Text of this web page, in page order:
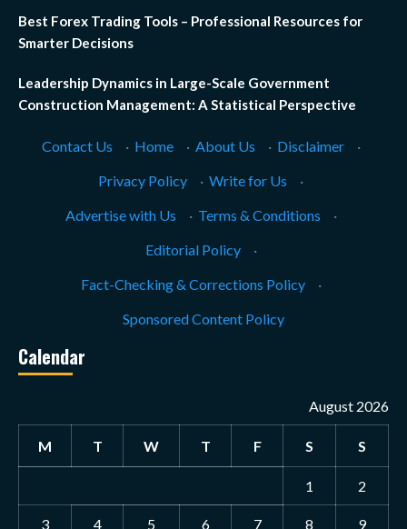
Best Forex Trading Tools – Professional Resources for
Smarter Decisions
Leadership Dynamics in Large-Scale Government
Construction Management: A Statistical Perspective
Contact Us · Home · About Us · Disclaimer
·
Privacy Policy
· Write for Us
·
Advertise with Us
· Terms & Conditions
·
Editorial Policy
·
Fact-Checking & Corrections Policy
·
Sponsored Content Policy
Calendar
August 2026
M T W T F S S
1 2
3 4 5 6 7 8 9